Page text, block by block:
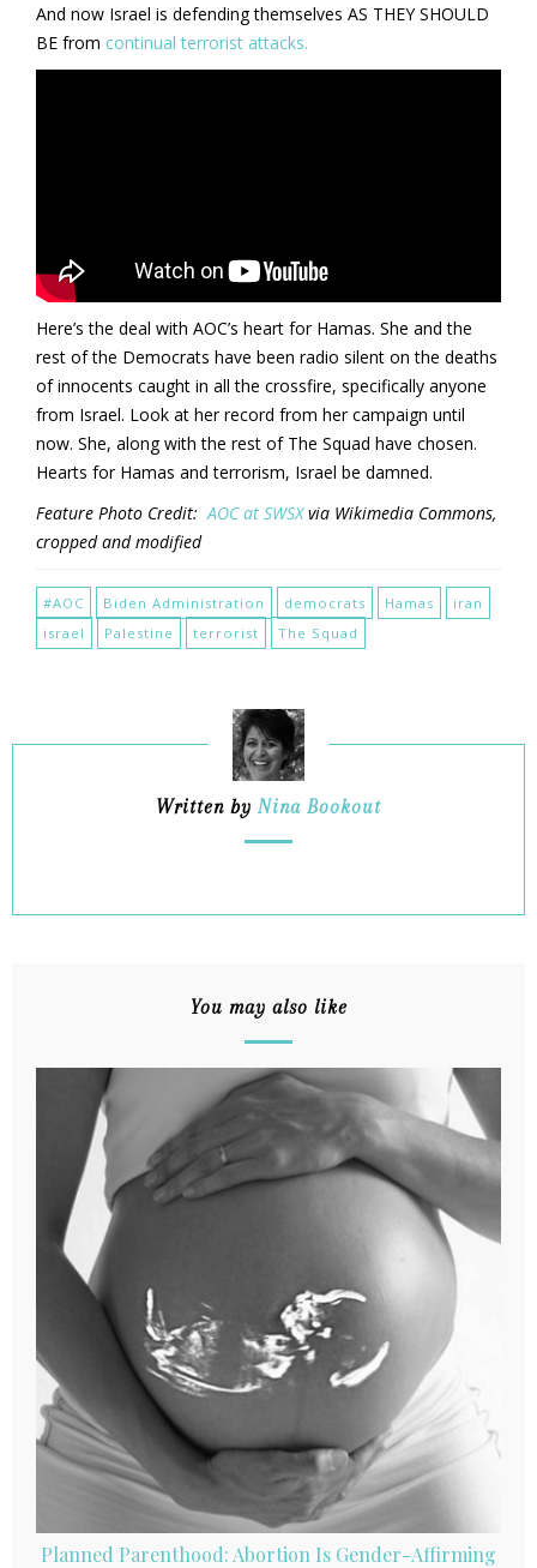
And now Israel is defending themselves AS THEY SHOULD
BE from continual terrorist attacks.
Here’s the deal with AOC’s heart for Hamas. She and the
rest of the Democrats have been radio silent on the deaths
of innocents caught in all the crossfire, specifically anyone
from Israel. Look at her record from her campaign until
now. She, along with the rest of The Squad have chosen.
Hearts for Hamas and terrorism, Israel be damned.
Feature Photo Credit: AOC at SWSXvia Wikimedia Commons,
cropped and modified
#AOC Biden Administration democrats Hamas
iran
israel
Palestine terrorist The Squad
Written by Nina Bookout
You may also like
Planned Parenthood: Abortion Is Gender-Affirming